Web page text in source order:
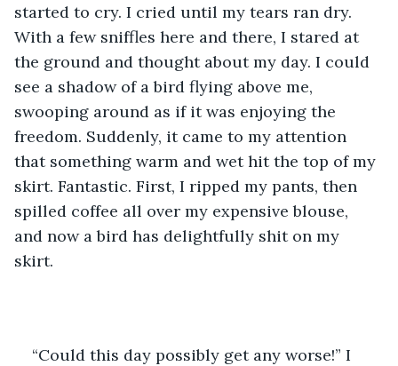
started to cry. I cried until my tears ran dry.
With a few sniffles here and there, I stared at
the ground and thought about my day. I could
see a shadow of a bird flying above me,
swooping around as if it was enjoying the
freedom. Suddenly, it came to my attention
that something warm and wet hit the top of my
skirt. Fantastic. First, I ripped my pants, then
spilled coffee all over my expensive blouse,
and now a bird has delightfully shit on my
skirt.
“Could this day possibly get any worse!” I